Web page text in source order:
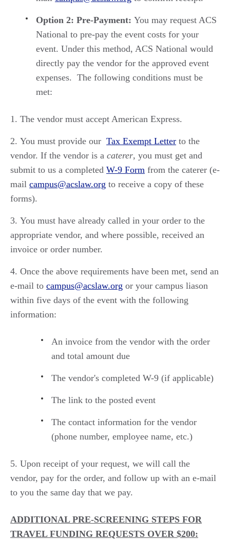
Option 2: Pre-Payment: You may request ACS
National to pre-pay the event costs for your
event. Under this method, ACS National would
directly pay the vendor for the approved event
expenses. The following conditions must be
met:
The vendor must accept American Express.
You must provide our Tax Exempt Letter to the
vendor. If the vendor is a caterer, you must get and
submit to us a completed W-9 Form from the caterer (e-
mail campus@acslaw.org to receive a copy of these
forms).
You must have already called in your order to the
appropriate vendor, and where possible, received an
invoice or order number.
Once the above requirements have been met, send an
e-mail to campus@acslaw.org or your campus liason
within five days of the event with the following
information:
An invoice from the vendor with the order
and total amount due
The vendor's completed W-9 (if applicable)
The link to the posted event
The contact information for the vendor
(phone number, employee name, etc.)
Upon receipt of your request, we will call the
vendor, pay for the order, and follow up with an e-mail
to you the same day that we pay.
ADDITIONAL PRE-SCREENING STEPS FOR
TRAVEL FUNDING REQUESTS OVER $200: